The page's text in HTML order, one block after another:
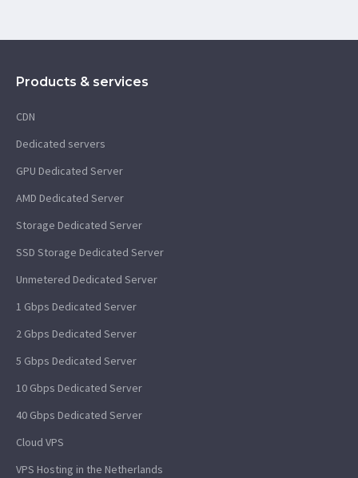
Products & services
CDN
Dedicated servers
GPU Dedicated Server
AMD Dedicated Server
Storage Dedicated Server
SSD Storage Dedicated Server
Unmetered Dedicated Server
1 Gbps Dedicated Server
2 Gbps Dedicated Server
5 Gbps Dedicated Server
10 Gbps Dedicated Server
40 Gbps Dedicated Server
Cloud VPS
VPS Hosting in the Netherlands